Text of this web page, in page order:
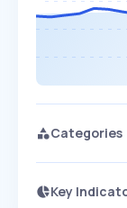
Categories
Key